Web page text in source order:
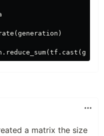
( generation )
. reduce_sum( tf . cast (
a matrix the size